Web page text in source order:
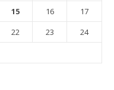
15 16
17
22 23
24